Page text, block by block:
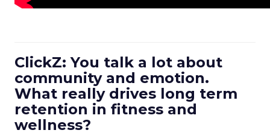
ClickZ: You talk a lot about
community and emotion.
What really drives long term
retention in fitness and
wellness?